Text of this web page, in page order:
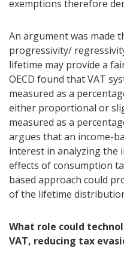
exemptions therefore
An argument was made
progressivity/
lifetime may provide a
OECD found that VAT
measured as a
either proportional or
measured as a
argues that an income-
interest in analyzing the
effects of consumption
based approach could
of the lifetime
What role could
VAT, reducing tax